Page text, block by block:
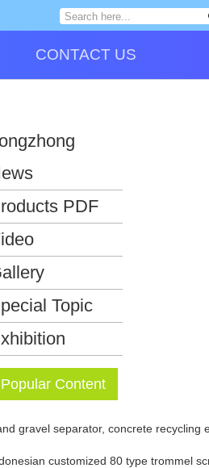
CONTACT US
PDF
Topic
Popular Content
gravel separator, concrete recycling
customized 80 type trommel